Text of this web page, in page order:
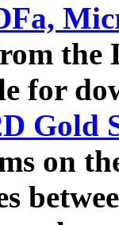
the
for
Gold
on